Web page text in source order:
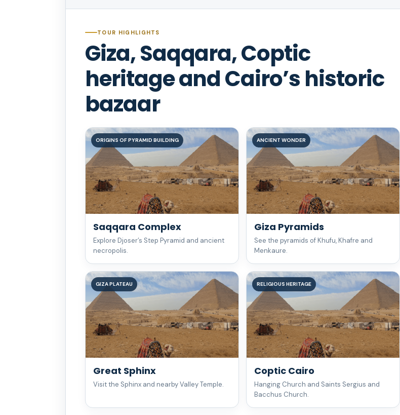
TOUR HIGHLIGHTS
Giza, Saqqara, Coptic
heritage and Cairo’s historic
bazaar
ORIGINS OF PYRAMID BUILDING
Saqqara Complex
Explore Djoser’s Step Pyramid and ancient
necropolis.
ANCIENT WONDER
Giza Pyramids
See the pyramids of Khufu, Khafre and
Menkaure.
GIZA PLATEAU
Great Sphinx
Visit the Sphinx and nearby Valley Temple.
RELIGIOUS HERITAGE
Coptic Cairo
Hanging Church and Saints Sergius and
Bacchus Church.